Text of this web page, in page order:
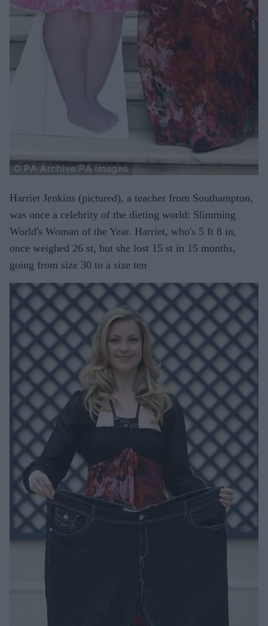
Harriet Jenkins (pictured), a teacher from Southampton,
was once a celebrity of the dieting world: Slimming
World's Woman of the Year. Harriet, who's 5 ft 8 in,
once weighed 26 st, but she lost 15 st in 15 months,
going from size 30 to a size ten